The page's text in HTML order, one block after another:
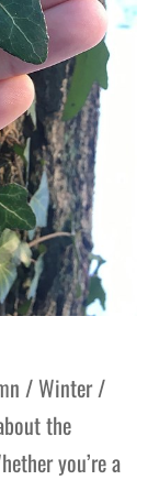
/ Winter /
the
you’re a